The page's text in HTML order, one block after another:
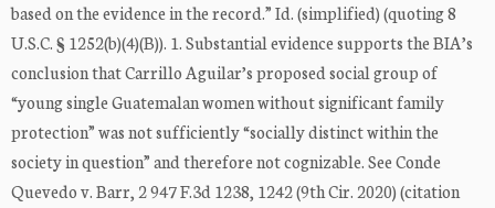
based on the evidence in the record.” Id. (simplified) (quoting 8
U.S.C. § 1252(b)(4)(B)). 1. Substantial evidence supports the BIA’s
conclusion that Carrillo Aguilar’s proposed social group of
“young single Guatemalan women without significant family
protection” was not sufficiently “socially distinct within the
society in question” and therefore not cognizable. See Conde
Quevedo v. Barr, 2 947 F.3d 1238, 1242 (9th Cir. 2020) (citation